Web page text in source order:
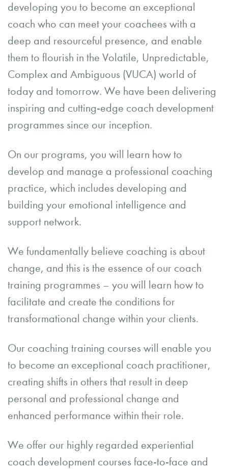
developing you to become an exceptional
coach who can meet your coachees with a
deep and resourceful presence, and enable
them to flourish in the Volatile, Unpredictable,
Complex and Ambiguous (VUCA) world of
today and tomorrow. We have been delivering
inspiring and cutting-edge coach development
programmes since our inception.
On our programs, you will learn how to
develop and manage a professional coaching
practice, which includes developing and
building your emotional intelligence and
support network.
We fundamentally believe coaching is about
change, and this is the essence of our coach
training programmes – you will learn how to
facilitate and create the conditions for
transformational change within your clients.
Our coaching training courses will enable you
to become an exceptional coach practitioner,
creating shifts in others that result in deep
personal and professional change and
enhanced performance within their role.
We offer our highly regarded experiential
coach development courses face-to-face and